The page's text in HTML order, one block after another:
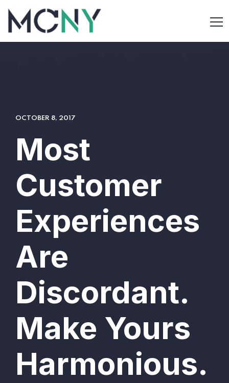
OCTOBER 8, 2017
Most
Customer
Experiences
Are
Discordant.
Make Yours
Harmonious.